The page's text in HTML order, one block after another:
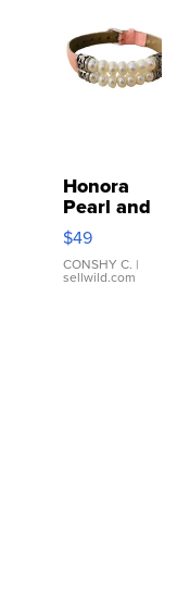
Honora
Pearl and
Pink
Leather
Bracelet
Adjustable
$49
CONSHY C. |
sellwild.com